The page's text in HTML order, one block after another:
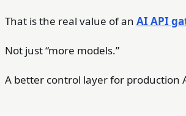
That is the real value of an AI API
Not just “more models.”
A better control layer for production